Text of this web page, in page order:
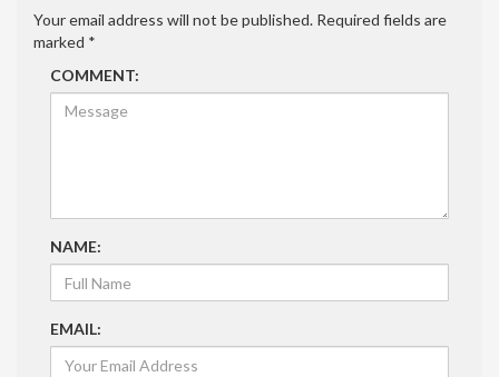
Your email address will not be published. Required fields are
marked *
COMMENT:
NAME:
EMAIL: